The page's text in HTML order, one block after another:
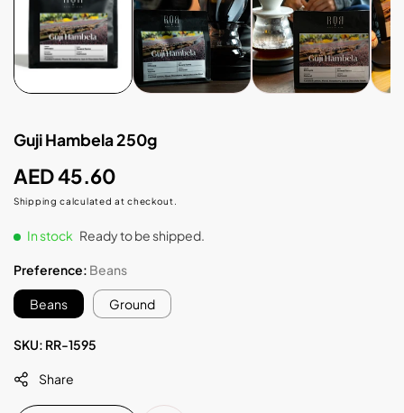
Guji Hambela 250g
Regular
price
AED 45.60
Shipping calculated at checkout.
In stock Ready to be shipped.
Preference: Beans
Beans Ground
SKU: RR-1595
Share